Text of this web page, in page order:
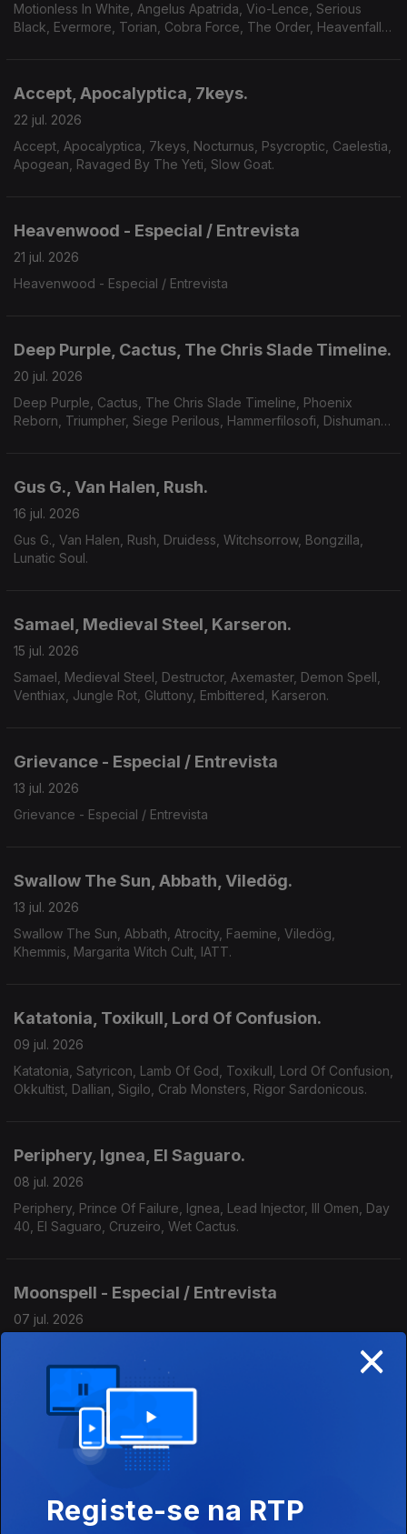
Motionless In White, Angelus Apatrida, Vio-Lence, Serious
Black, Evermore, Torian, Cobra Force, The Order, Heavenfall,
Accept, Apocalyptica, 7keys.
22 jul. 2026
Accept, Apocalyptica, 7keys, Nocturnus, Psycroptic, Caelestia,
Apogean, Ravaged By The Yeti, Slow Goat.
Heavenwood - Especial / Entrevista
21 jul. 2026
Heavenwood - Especial / Entrevista
Deep Purple, Cactus, The Chris Slade Timeline.
20 jul. 2026
Deep Purple, Cactus, The Chris Slade Timeline, Phoenix
Reborn, Triumpher, Siege Perilous, Hammerfilosofi, Dishumane,
Gus G., Van Halen, Rush.
16 jul. 2026
Gus G., Van Halen, Rush, Druidess, Witchsorrow, Bongzilla,
Lunatic Soul.
Samael, Medieval Steel, Karseron.
15 jul. 2026
Samael, Medieval Steel, Destructor, Axemaster, Demon Spell,
Venthiax, Jungle Rot, Gluttony, Embittered, Karseron.
Grievance - Especial / Entrevista
13 jul. 2026
Grievance - Especial / Entrevista
Swallow The Sun, Abbath, Viledög.
13 jul. 2026
Swallow The Sun, Abbath, Atrocity, Faemine, Viledög,
Khemmis, Margarita Witch Cult, IATT.
Katatonia, Toxikull, Lord Of Confusion.
09 jul. 2026
Katatonia, Satyricon, Lamb Of God, Toxikull, Lord Of Confusion,
Okkultist, Dallian, Sigilo, Crab Monsters, Rigor Sardonicous.
Periphery, Ignea, El Saguaro.
08 jul. 2026
Periphery, Prince Of Failure, Ignea, Lead Injector, Ill Omen, Day
40, El Saguaro, Cruzeiro, Wet Cactus.
Moonspell - Especial / Entrevista
07 jul. 2026
Scorpions, Serpent, Somnia Finem.
06 jul. 2026
Scorpions, Raunchy, Rob Zombie, Serpent, Iron Kobra, Cold
Plaindrifter.
×
Registe-se na RTP